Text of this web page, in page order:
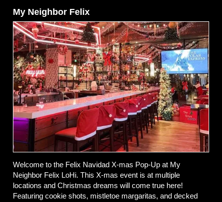
My Neighbor Felix
Welcome to the Felix Navidad X-mas Pop-Up at My
Neighbor Felix LoHi. This X-mas event is at multiple
locations and Christmas dreams will come true here!
Featuring cookie shots, mistletoe margaritas, and decked